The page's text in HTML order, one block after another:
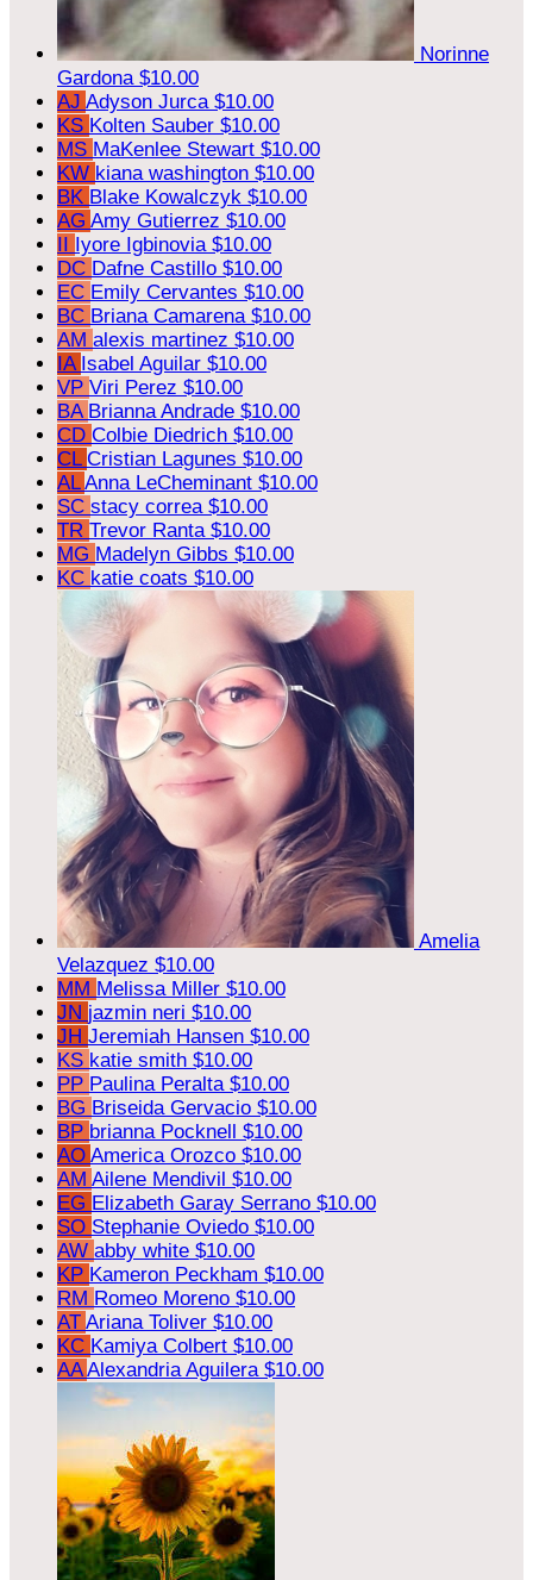
Norinne
Gardona $10.00
AJ Adyson Jurca $10.00
KS Kolten Sauber $10.00
MS MaKenlee Stewart $10.00
KW kiana washington $10.00
BK Blake Kowalczyk $10.00
AG Amy Gutierrez $10.00
II Iyore Igbinovia $10.00
DC Dafne Castillo $10.00
EC Emily Cervantes $10.00
BC Briana Camarena $10.00
AM alexis martinez $10.00
IA Isabel Aguilar $10.00
VP Viri Perez $10.00
BA Brianna Andrade $10.00
CD Colbie Diedrich $10.00
CL Cristian Lagunes $10.00
ALAnna LeCheminant $10.00
SC stacy correa $10.00
TR Trevor Ranta $10.00
MG Madelyn Gibbs $10.00
KC katie coats $10.00
Amelia
Velazquez $10.00
MM Melissa Miller $10.00
JN jazmin neri $10.00
JH Jeremiah Hansen $10.00
KS katie smith $10.00
PP Paulina Peralta $10.00
BG Briseida Gervacio $10.00
BP brianna Pocknell $10.00
AO America Orozco $10.00
AM Ailene Mendivil $10.00
EG Elizabeth Garay Serrano $10.00
SO Stephanie Oviedo $10.00
AW abby white $10.00
KP Kameron Peckham $10.00
RM Romeo Moreno $10.00
AT Ariana Toliver $10.00
KC Kamiya Colbert $10.00
AAAlexandria Aguilera $10.00